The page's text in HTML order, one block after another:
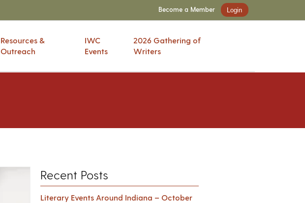
Become a Member Login
Resources &
Outreach
IWC
Events
2026 Gathering of
Writers
Recent Posts
Literary Events Around Indiana – October